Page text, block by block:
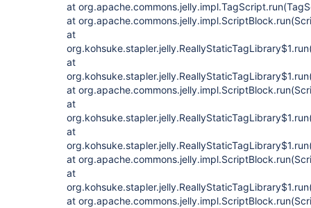
at
at
at
at
at
at
at
at
at
at